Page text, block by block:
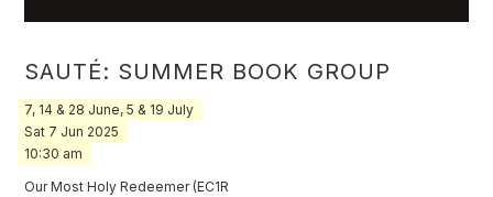
SAUTÉ: SUMMER BOOK GROUP
7, 14 & 28 June, 5 & 19 July
Sat 7 Jun 2025
10:30 am
Our Most Holy Redeemer (EC1R